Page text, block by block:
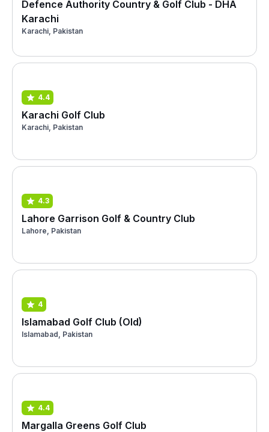
Defence Authority Country & Golf Club - DHA
Karachi
Karachi, Pakistan
4.4
Karachi Golf Club
Karachi, Pakistan
4.3
Lahore Garrison Golf & Country Club
Lahore, Pakistan
4
Islamabad Golf Club (Old)
Islamabad, Pakistan
4.4
Margalla Greens Golf Club